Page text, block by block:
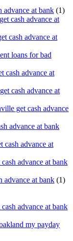
advance at bank (1)
cash advance at
cash advance at
loans for bad
cash advance at
cash advance at
get cash advance
advance at bank
cash advance at
advance at bank
advance at bank (1)
advance at bank
my payday